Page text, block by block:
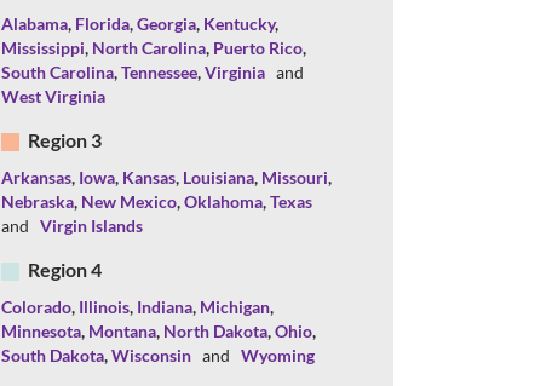
Alabama, Florida,Georgia, Kentucky,
Mississippi, North Carolina, Puerto Rico,
South Carolina,Tennessee,Virginia and
West Virginia
Region 3
Arkansas, Iowa, Kansas, Louisiana, Missouri,
Nebraska, New Mexico,Oklahoma,Texas
and Virgin Islands
Region 4
Colorado, Illinois, Indiana, Michigan,
Minnesota, Montana, North Dakota,Ohio,
South Dakota,Wisconsin and Wyoming